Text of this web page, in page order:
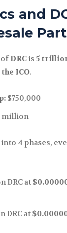
and
ofDRC is 5
ICO.
$750,000
million
4 phases,
DRC at
DRC at